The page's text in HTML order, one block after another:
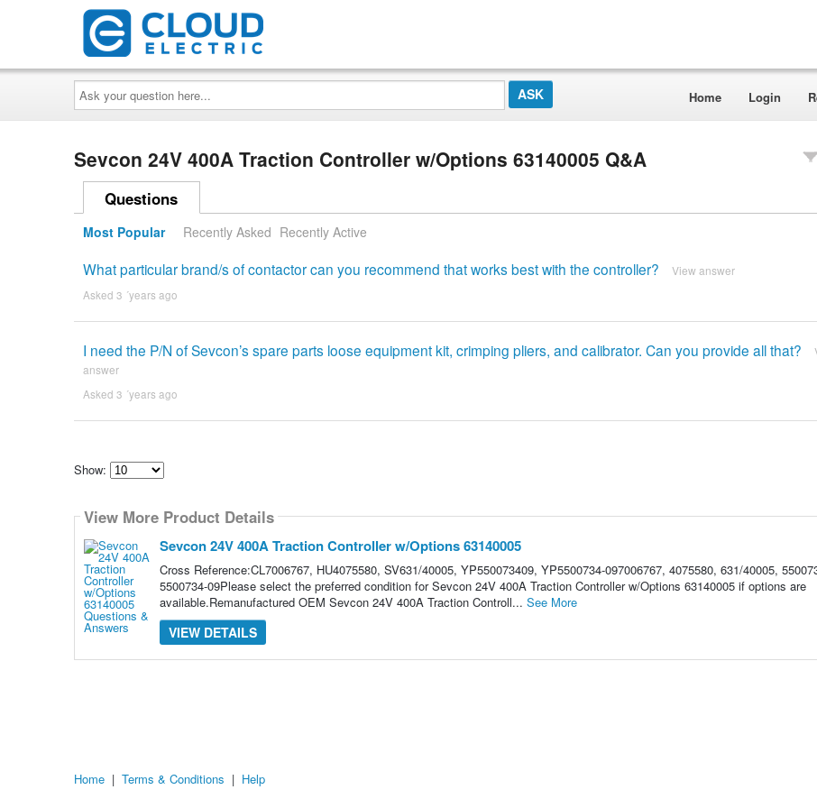
Ask
your
question
here...
Home Login
Sevcon 24V 400A Traction Controller w/Options 63140005 Q&A
Questions
Most Popular Recently Asked Recently Active
What particular brand/s of contactor can you recommend that works best with the controller? View answer
Asked 3 ´years ago
I need the P/N of Sevcon’s spare parts loose equipment kit, crimping pliers, and calibrator. Can you provide all that?
answer
Asked 3 ´years ago
Show:
how
many
content
show
View More Product Details
Sevcon 24V 400A Traction Controller w/Options 63140005
Cross Reference:CL7006767, HU4075580, SV631/40005, YP550073409, YP5500734-097006767, 4075580, 631/40005,
5500734-09Please select the preferred condition for Sevcon 24V 400A Traction Controller w/Options 63140005 if options are
available.Remanufactured OEM Sevcon 24V 400A Traction Controll... See More
VIEW DETAILS
Home | Terms & Conditions | Help